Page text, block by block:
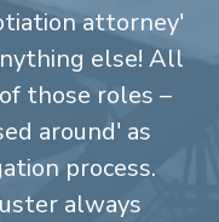
attorney'
else! All
those roles –
around' as
process.
always